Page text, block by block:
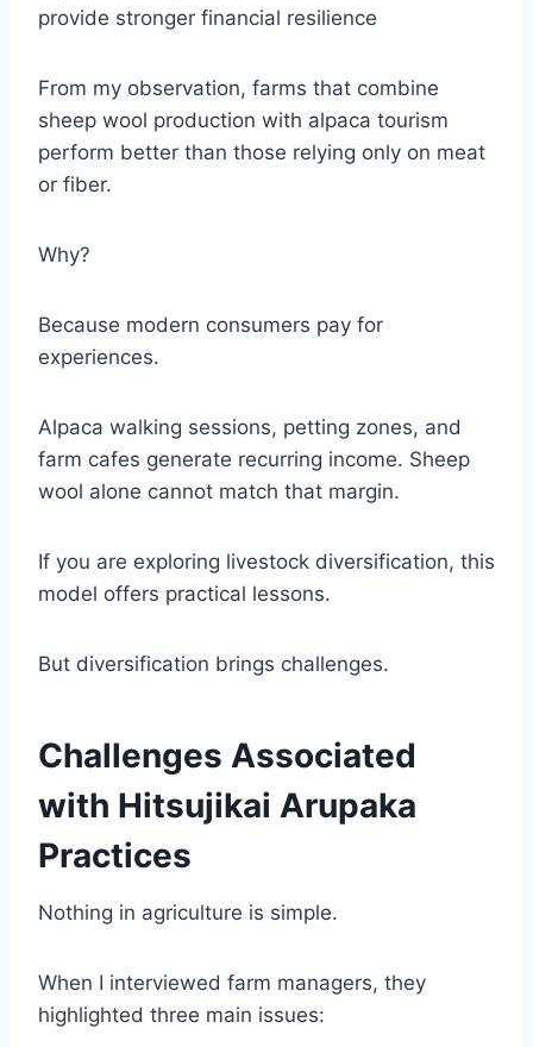
provide stronger financial resilience
From my observation, farms that combine
sheep wool production with alpaca tourism
perform better than those relying only on meat
or fiber.
Why?
Because modern consumers pay for
experiences.
Alpaca walking sessions, petting zones, and
farm cafes generate recurring income. Sheep
wool alone cannot match that margin.
If you are exploring livestock diversification, this
model offers practical lessons.
But diversification brings challenges.
Challenges Associated
with Hitsujikai Arupaka
Practices
Nothing in agriculture is simple.
When I interviewed farm managers, they
highlighted three main issues: